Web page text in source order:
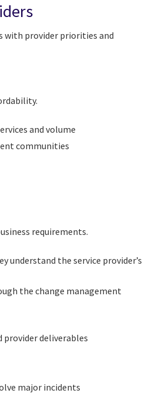
with provider priorities and
and volume
communities
requirements.
the service provider’s
the change management
deliverables
major incidents